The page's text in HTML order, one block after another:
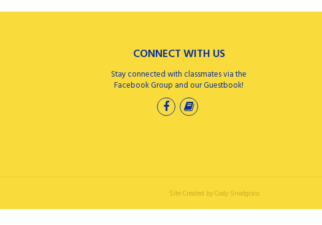
CONNECT WITH US
Stay connected with classmates via the
Facebook Group and our Guestbook!
Site Created byCody Snodgrass